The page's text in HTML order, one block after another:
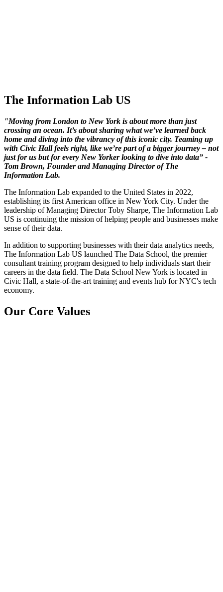
The Information Lab US
"Moving from London to New York is about more than just
crossing an ocean. It’s about sharing what we’ve learned back
home and diving into the vibrancy of this iconic city. Teaming up
with Civic Hall feels right, like we’re part of a bigger journey – not
just for us but for every New Yorker looking to dive into data” -
Tom Brown, Founder and Managing Director of The
Information Lab.
The Information Lab expanded to the United States in 2022,
establishing its first American office in New York City. Under the
leadership of Managing Director Toby Sharpe, The Information Lab
US is continuing the mission of helping people and businesses make
sense of their data.
In addition to supporting businesses with their data analytics needs,
The Information Lab US launched The Data School, the premier
consultant training program designed to help individuals start their
careers in the data field. The Data School New York is located in
Civic Hall, a state-of-the-art training and events hub for NYC's tech
economy.
Our Core Values